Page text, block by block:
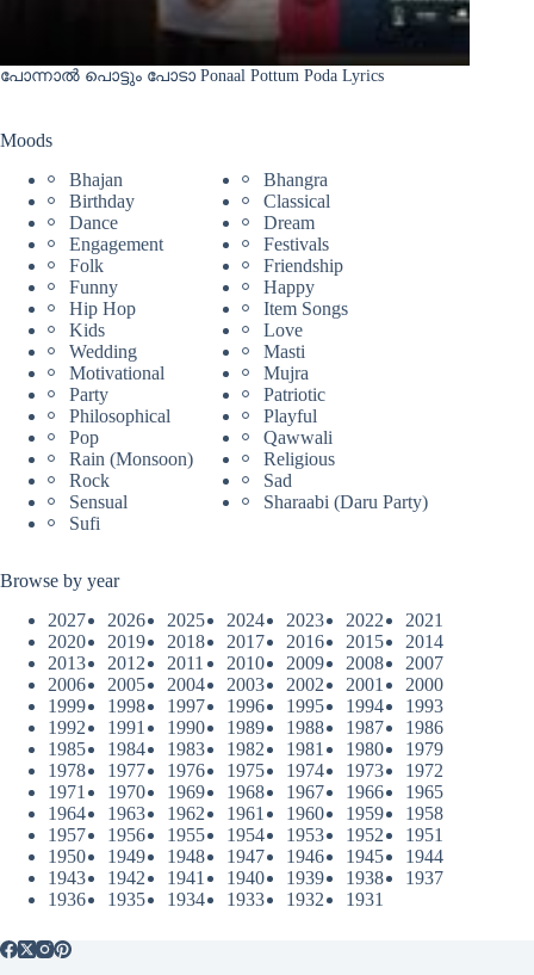
പോന്നാൽ പൊട്ടും പോടാ Ponaal Pottum Poda Lyrics
Moods
Bhajan
Bhangra
Birthday
Classical
Dance
Dream
Engagement
Festivals
Folk
Friendship
Funny
Happy
Hip Hop
Item Songs
Kids
Love
Wedding
Masti
Motivational
Mujra
Party
Patriotic
Philosophical
Playful
Pop
Qawwali
Rain (Monsoon)
Religious
Rock
Sad
Sensual
Sharaabi (Daru Party)
Sufi
Browse by year
2027
2026 2025 2024 2023 2022
2021
2020
2019 2018 2017 2016 2015
2014
2013
2012 2011 2010 2009 2008
2007
2006
2005 2004 2003 2002 2001
2000
1999
1998 1997 1996 1995 1994
1993
1992
1991 1990 1989 1988 1987
1986
1985
1984 1983 1982 1981 1980
1979
1978
1977 1976 1975 1974 1973
1972
1971
1970 1969 1968 1967 1966
1965
1964
1963 1962 1961 1960 1959
1958
1957
1956 1955 1954 1953 1952
1951
1950
1949 1948 1947 1946 1945
1944
1943
1942 1941 1940 1939 1938
1937
1936
1935 1934 1933 1932 1931